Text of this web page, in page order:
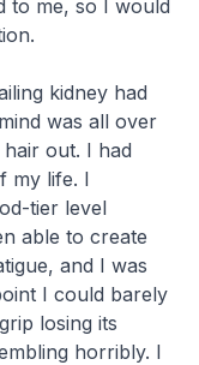
to me, so I would
kidney had
was all over
out. I had
my life. I
tier level
able to create
and I was
I could barely
losing its
horribly. I